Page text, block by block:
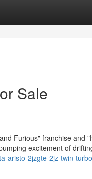
Sale
Furious" franchise and
excitement of
aristo-2jzgte-2jz-twin-